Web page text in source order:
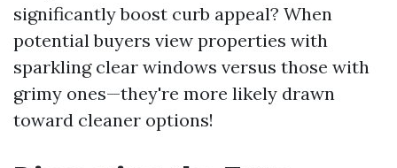
significantly boost curb appeal? When
potential buyers view properties with
sparkling clear windows versus those with
grimy ones—they're more likely drawn
toward cleaner options!